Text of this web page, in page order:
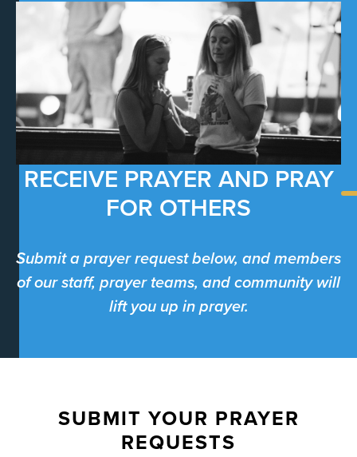
RECEIVE PRAYER AND PRAY
FOR OTHERS
Submit a prayer request below, and members
of our staff, prayer teams, and community will
lift you up in prayer.
SUBMIT YOUR PRAYER
REQUESTS